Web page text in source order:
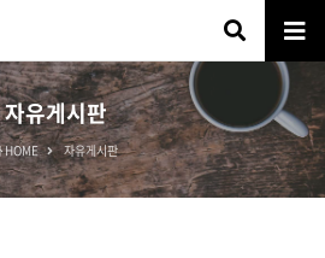
자유게시판
HOME 자유게시판